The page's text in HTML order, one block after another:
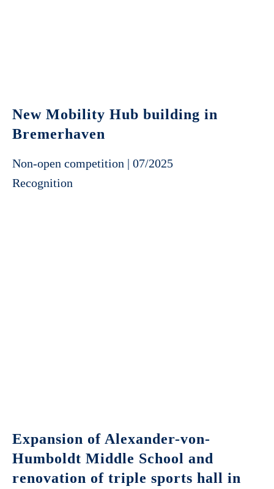
New Mobility Hub building in
Bremerhaven
Non-open competition | 07/2025
Recognition
Expansion of Alexander-von-
Humboldt Middle School and
renovation of triple sports hall in